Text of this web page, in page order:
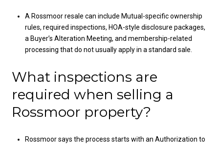
A Rossmoor resale can include Mutual-specific ownership
rules, required inspections, HOA-style disclosure packages,
a Buyer’s Alteration Meeting, and membership-related
processing that do not usually apply in a standard sale.
What inspections are
required when selling a
Rossmoor property?
Rossmoor says the process starts with an Authorization to